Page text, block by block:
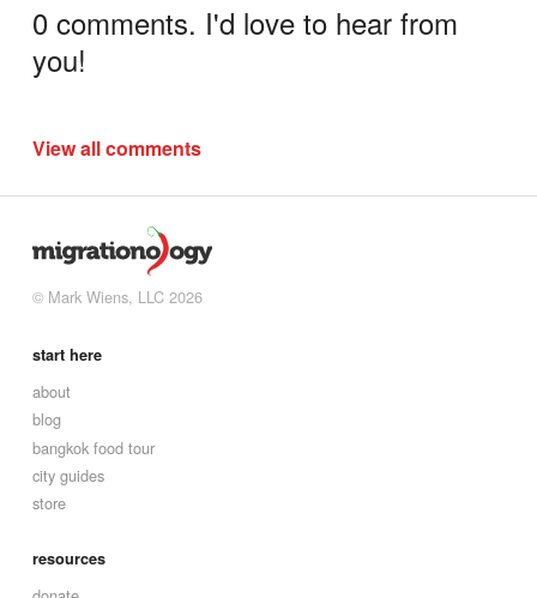
0 comments. I'd love to hear from
you!
View all comments
© Mark Wiens, LLC 2026
start here
about
blog
bangkok food tour
city guides
store
resources